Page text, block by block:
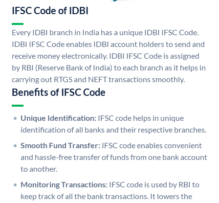
IFSC Code of IDBI
Every IDBI branch in India has a unique IDBI IFSC Code.
IDBI IFSC Code enables IDBI account holders to send and
receive money electronically. IDBI IFSC Code is assigned
by RBI (Reserve Bank of India) to each branch as it helps in
carrying out RTGS and NEFT transactions smoothly.
Benefits of IFSC Code
Unique Identification: IFSC code helps in unique
identification of all banks and their respective branches.
Smooth Fund Transfer: IFSC code enables convenient
and hassle-free transfer of funds from one bank account
to another.
Monitoring Transactions: IFSC code is used by RBI to
keep track of all the bank transactions. It lowers the